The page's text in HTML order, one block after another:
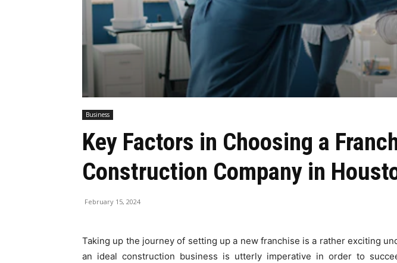
Business
Key Factors in Choosing a
Construction Company in
February 15, 2024
Taking up the journey of setting up a new franchise is a rather exciting
an ideal construction business is utterly imperative in order to